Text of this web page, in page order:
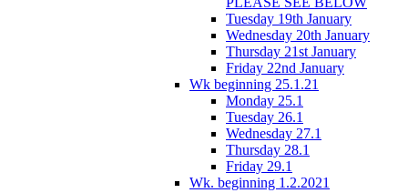
Tuesday 19th January
Wednesday 20th January
Thursday 21st January
Friday 22nd January
Wk beginning 25.1.21
Monday 25.1
Tuesday 26.1
Wednesday 27.1
Thursday 28.1
Friday 29.1
Wk. beginning 1.2.2021